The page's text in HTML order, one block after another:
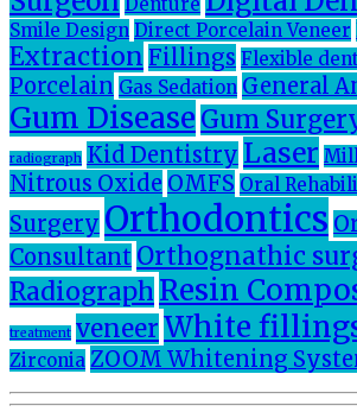
Smile Design Direct Porcelain Veneer
Extraction Fillings Flexible
Porcelain Gas Sedation General
Gum Disease Gum
radiograph Kid Dentistry Laser
Nitrous Oxide OMFS Oral
Surgery Orthodontics
Consultant Orthognathic
Radiograph Resin
treatment veneerWhite
Zirconia ZOOM Whitening